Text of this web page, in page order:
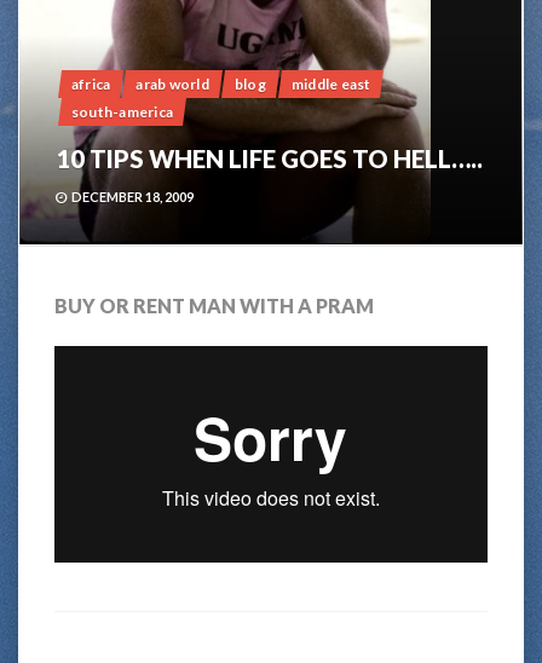
africa arab world blog
middle east
south-america
10 TIPS WHEN LIFE GOES TO HELL…..
DECEMBER 18, 2009
BUY OR RENT MAN WITH A PRAM